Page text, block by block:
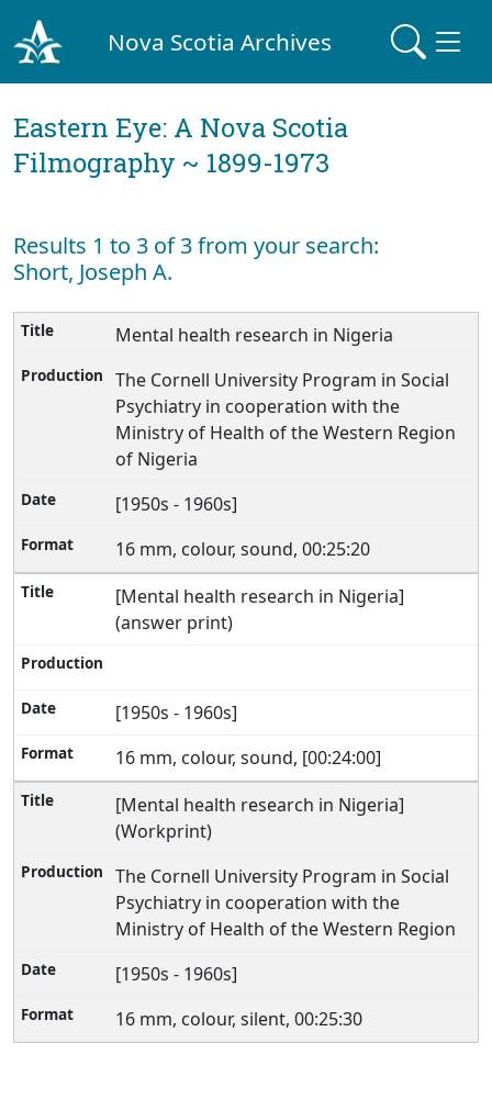
Nova Scotia Archives
Eastern Eye: A Nova Scotia
Filmography ~ 1899-1973
Results 1 to 3 of 3 from your search:
Short, Joseph A.
Mental health research in Nigeria
The Cornell University Program in Social
Psychiatry in cooperation with the
Ministry of Health of the Western Region
of Nigeria
[1950s - 1960s]
16 mm, colour, sound, 00:25:20
[Mental health research in Nigeria]
(answer print)
[1950s - 1960s]
16 mm, colour, sound, [00:24:00]
[Mental health research in Nigeria]
(Workprint)
The Cornell University Program in Social
Psychiatry in cooperation with the
Ministry of Health of the Western Region
[1950s - 1960s]
16 mm, colour, silent, 00:25:30